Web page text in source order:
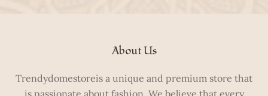
About Us
Trendydomestoreis a unique and premium store that
is passionate about fashion. We believe that every